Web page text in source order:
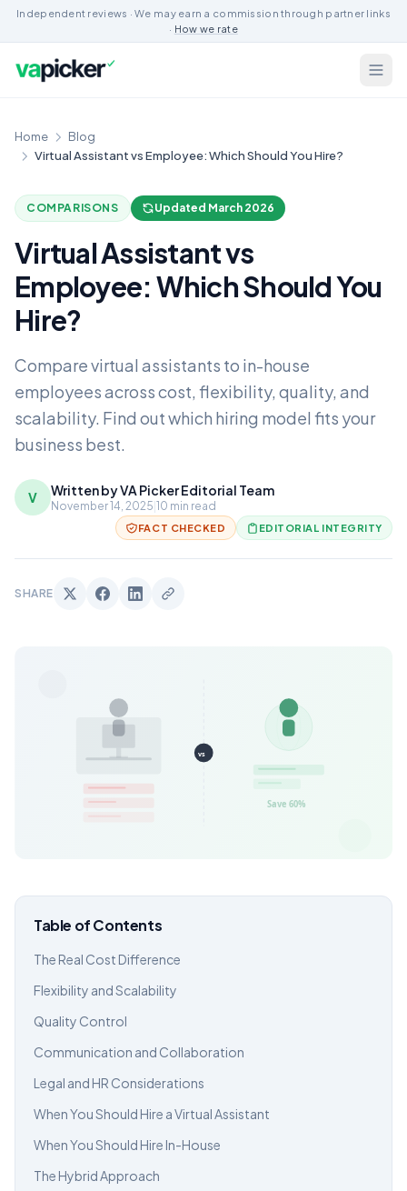
Independent reviews · We may earn a commission through partner links
· How we rate
Home
Blog
Virtual Assistant vs Employee: Which Should You Hire?
COMPARISONS Updated March 2026
Virtual Assistant vs
Employee: Which Should You
Hire?
Compare virtual assistants to in-house
employees across cost, flexibility, quality, and
scalability. Find out which hiring model fits your
business best.
V Written by VA Picker Editorial Team
November 14, 2025 10 min read
FACT CHECKED EDITORIAL INTEGRITY
SHARE
Table of Contents
The Real Cost Difference
Flexibility and Scalability
Quality Control
Communication and Collaboration
Legal and HR Considerations
When You Should Hire a Virtual Assistant
When You Should Hire In-House
The Hybrid Approach